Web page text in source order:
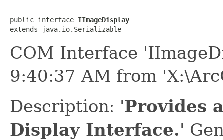
public interface IImageDisplay
extends java.io.Serializable
COM Interface
9:40:37 AM from
Description: 'Provides
Display Interface.'